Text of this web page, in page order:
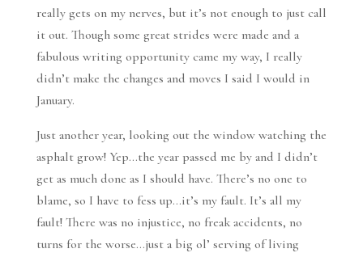
really gets on my nerves, but it’s not enough to just call
it out. Though some great strides were made and a
fabulous writing opportunity came my way, I really
didn’t make the changes and moves I said I would in
January.
Just another year, looking out the window watching the
asphalt grow! Yep…the year passed me by and I didn’t
get as much done as I should have. There’s no one to
blame, so I have to fess up…it’s my fault. It’s all my
fault! There was no injustice, no freak accidents, no
turns for the worse…just a big ol’ serving of living